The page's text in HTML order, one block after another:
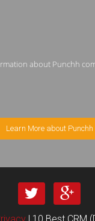
about Punchh
Learn More about Punchh